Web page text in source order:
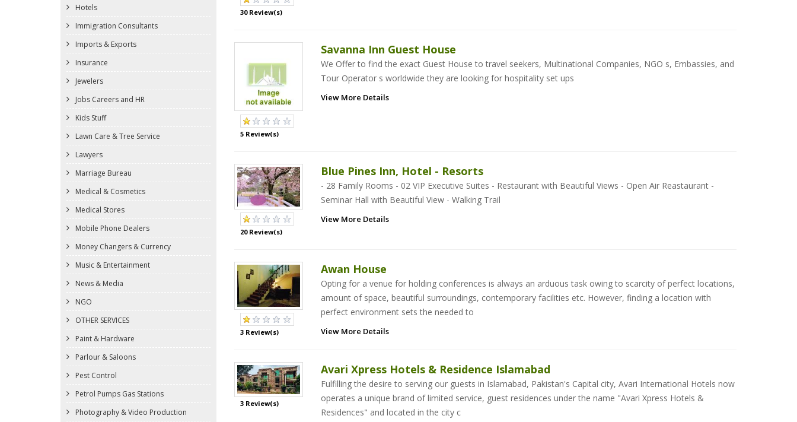
Hotels
Immigration Consultants
Imports & Exports
Insurance
Jewelers
Jobs Careers and HR
Kids Stuff
Lawn Care & Tree Service
Lawyers
Marriage Bureau
Medical & Cosmetics
Medical Stores
Mobile Phone Dealers
Money Changers & Currency
Music & Entertainment
News & Media
NGO
OTHER SERVICES
Paint & Hardware
Parlour & Saloons
Pest Control
Petrol Pumps Gas Stations
Photography & Video Production
30 Review(s)
5 Review(s)
Savanna Inn Guest House
We Offer to find the exact Guest House to travel seekers, Multinational Companies, NGO s, Embassies, and
Tour Operator s worldwide they are looking for hospitality set ups
View More Details
20 Review(s)
Blue Pines Inn, Hotel - Resorts
- 28 Family Rooms - 02 VIP Executive Suites - Restaurant with Beautiful Views - Open Air Reastaurant -
Seminar Hall with Beautiful View - Walking Trail
View More Details
3 Review(s)
Awan House
Opting for a venue for holding conferences is always an arduous task owing to scarcity of perfect locations,
amount of space, beautiful surroundings, contemporary facilities etc. However, finding a location with
perfect environment sets the needed to
View More Details
3 Review(s)
Avari Xpress Hotels & Residence Islamabad
Fulfilling the desire to serving our guests in Islamabad, Pakistan's Capital city, Avari International Hotels now
operates a unique brand of limited service, guest residences under the name "Avari Xpress Hotels &
Residences" and located in the city c